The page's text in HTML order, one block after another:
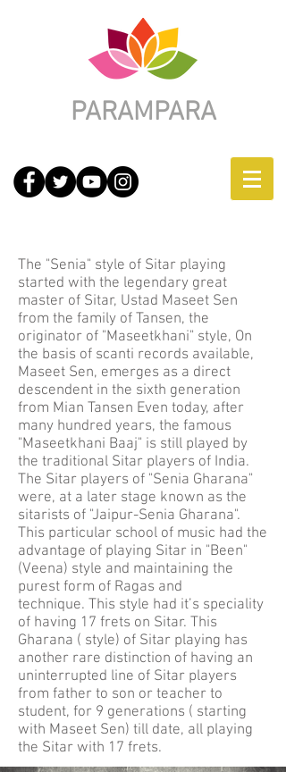
PARAMPARA
The "Senia" style of Sitar playing
started with the legendary great
master of Sitar, Ustad Maseet Sen
from the family of Tansen, the
originator of "Maseetkhani" style, On
the basis of scanti records available,
Maseet Sen, emerges as a direct
descendent in the sixth generation
from Mian Tansen Even today, after
many hundred years, the famous
"Maseetkhani Baaj" is still played by
the traditional Sitar players of India.
The Sitar players of "Senia Gharana"
were, at a later stage known as the
sitarists of "Jaipur-Senia Gharana".
This particular school of music had the
advantage of playing Sitar in "Been"
(Veena) style and maintaining the
purest form of Ragas and
technique. This style had it’s speciality
of having 17 frets on Sitar. This
Gharana ( style) of Sitar playing has
another rare distinction of having an
uninterrupted line of Sitar players
from father to son or teacher to
student, for 9 generations ( starting
with Maseet Sen) till date, all playing
the Sitar with 17 frets.